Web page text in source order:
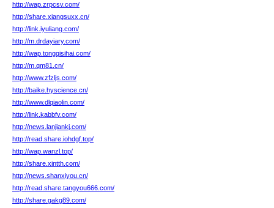
http://wap.zrpcsv.com/
http://share.xiangsuxx.cn/
http://link.iyuliang.com/
http://m.drdayiary.com/
http://wap.tongqisihai.com/
http://m.qm81.cn/
http://www.zfzljs.com/
http://baike.hyscience.cn/
http://www.dlqiaolin.com/
http://link.kabbfv.com/
http://news.lanjiankj.com/
http://read.share.iohdgf.top/
http://wap.wanzl.top/
http://share.xintth.com/
http://news.shanxiyou.cn/
http://read.share.tangyou666.com/
http://share.gakg89.com/